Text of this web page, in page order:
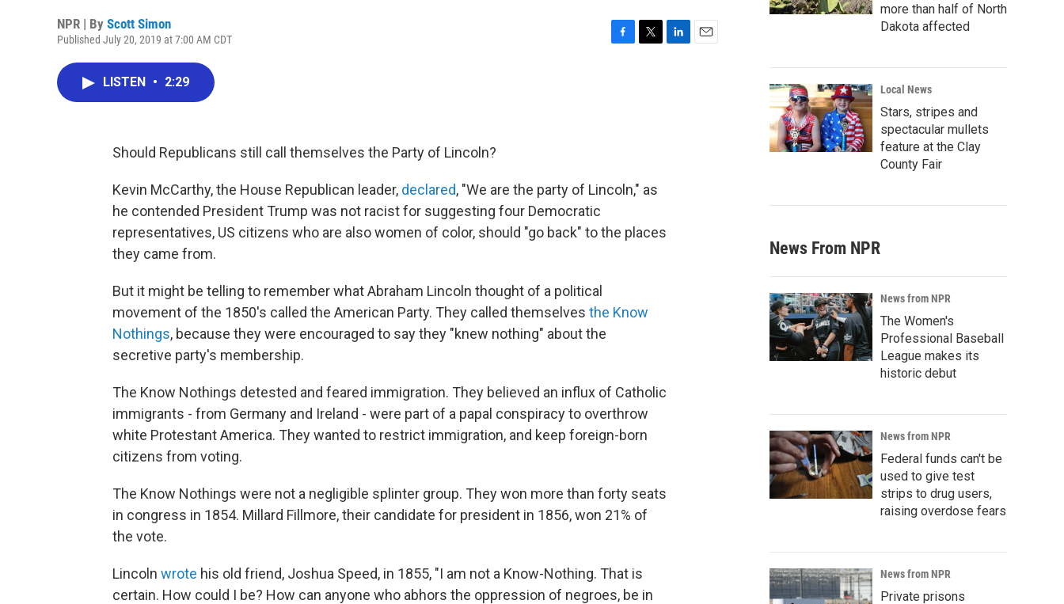
NPR | By Scott Simon
Published July 20, 2019 at 7:00 AM CDT
LISTEN • 2:29
Should Republicans still call themselves the Party of Lincoln?
Kevin McCarthy, the House Republican leader, declared, "We are the party of Lincoln," as
he contended President Trump was not racist for suggesting four Democratic
representatives, US citizens who are also women of color, should "go back" to the places
they came from.
But it might be telling to remember what Abraham Lincoln thought of a political
movement of the 1850's called the American Party. They called themselves the Know
Nothings, because they were encouraged to say they "knew nothing" about the
secretive party's membership.
The Know Nothings detested and feared immigration. They believed an influx of Catholic
immigrants - from Germany and Ireland - were part of a papal conspiracy to overthrow
white Protestant America. They wanted to restrict immigration, and keep foreign-born
citizens from voting.
The Know Nothings were not a negligible splinter group. They won more than forty seats
in congress in 1854. Millard Fillmore, their candidate for president in 1856, won 21% of
the vote.
Lincoln wrote his old friend, Joshua Speed, in 1855, "I am not a Know-Nothing. That is
certain. How could I be? How can anyone who abhors the oppression of negroes, be in
more than half of North
Dakota affected
Local News
Stars, stripes and
spectacular mullets
feature at the Clay
County Fair
News From NPR
News from NPR
The Women's
Professional Baseball
League makes its
historic debut
News from NPR
Federal funds can't be
used to give test
strips to drug users,
raising overdose fears
News from NPR
Private prisons